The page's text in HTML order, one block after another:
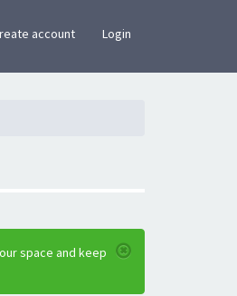
account Login
space and keep